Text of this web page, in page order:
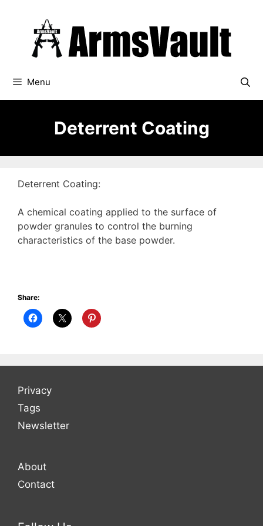
Menu
Deterrent Coating
Deterrent Coating:
A chemical coating applied to the surface of
powder granules to control the burning
characteristics of the base powder.
Share:
Privacy
Tags
Newsletter
About
Contact